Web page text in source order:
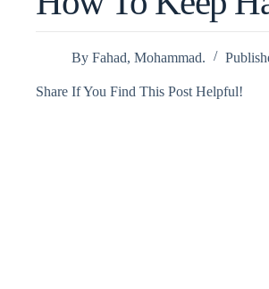
By Fahad, Mohammad.
Share If You Find This Post Helpful!